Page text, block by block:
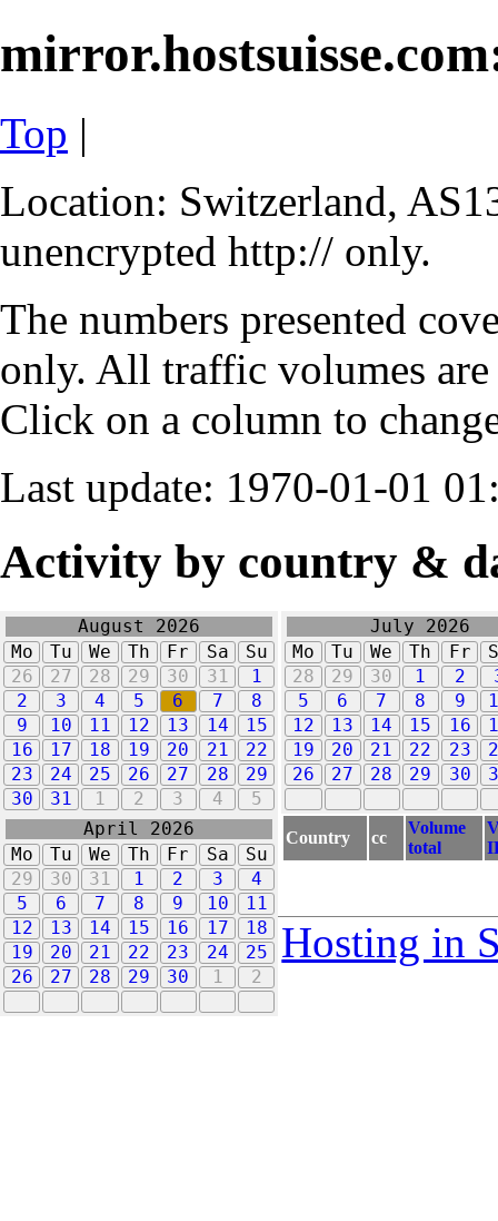
Top |
Location: Switzerland,
unencrypted http:// only.
The numbers presented
only. All traffic volumes
Click on a column to
Last update: 1970-01-01
Activity by country &
August 2026
Mo
Tu We Th Fr Sa
Su
26
27 28 29 30 31
1
2
3 4 5 6 7
8
9
10 11 12 13 14
15
16
17 18 19 20 21
22
23
24 25 26 27 28
29
30
31 1 2 3 4 5
July 2026
Mo
Tu We Th Fr
28
29 30 1 2
5
6 7 8 9
12
13 14 15 16
19
20 21 22 23
26
27 28 29 30
April 2026
Mo
Tu We Th Fr Sa
Su
29
30 31 1 2 3
4
5
6 7 8 9 10
11
12
13 14 15 16 17
18
19
20 21 22 23 24
25
26
27 28 29 30 1 2
Country cc
Volume
total
Hosting in